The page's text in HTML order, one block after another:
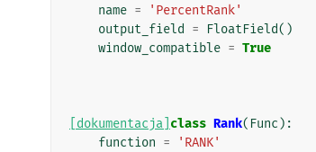
name =
'PercentRank'
output_field
= FloatField()
window_compatible = True
[dokumentacja] class Rank( Func ):
function =
'RANK'